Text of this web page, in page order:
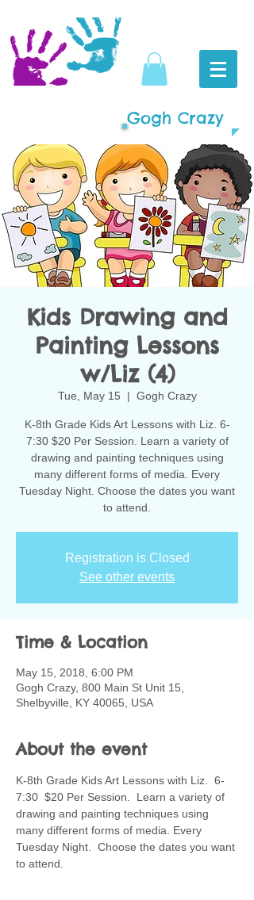
Gogh Crazy
Kids Drawing and
Painting Lessons
w/Liz (4)
Tue, May 15
  |
Gogh Crazy
K-8th Grade Kids Art Lessons with Liz. 6-
7:30 $20 Per Session. Learn a variety of
drawing and painting techniques using
many different forms of media. Every
Tuesday Night. Choose the dates you want
to attend.
Registration is Closed
See other events
Time & Location
May 15, 2018, 6:00 PM
Gogh Crazy, 800 Main St Unit 15,
Shelbyville, KY 40065, USA
About the event
K-8th Grade Kids Art Lessons with Liz.  6-
7:30  $20 Per Session.  Learn a variety of
drawing and painting techniques using
many different forms of media. Every
Tuesday Night.  Choose the dates you want
to attend.